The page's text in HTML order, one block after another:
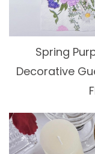
Spring
Decorative